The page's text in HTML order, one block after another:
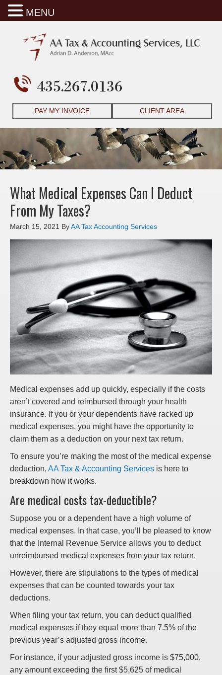
435.267.0136
CLIENT AREA
PAY MY INVOICE
What Medical Expenses Can I Deduct
From My Taxes?
March 15, 2021 ByAA Tax Accounting Services
Medical expenses add up quickly, especially if the costs
aren’t covered and reimbursed through your health
insurance. If you or your dependents have racked up
medical expenses, you might have the opportunity to
claim them as a deduction on your next tax return.
To ensure you’re making the most of the medical expense
deduction, AA Tax & Accounting Services is here to
breakdown how it works.
Are medical costs tax-deductible?
Suppose you or a dependent have a high volume of
medical expenses. In that case, you’ll be pleased to know
that the Internal Revenue Service allows you to deduct
unreimbursed medical expenses from your tax return.
However, there are stipulations to the types of medical
expenses that can be counted towards your tax
deductions.
When filing your tax return, you can deduct qualified
medical expenses if they equal more than 7.5% of the
previous year’s adjusted gross income.
For instance, if your adjusted gross income is $75,000,
any amount exceeding the first $5,625 of medical
MENU